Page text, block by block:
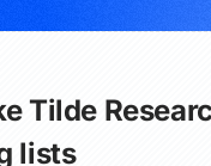
Tilde
lists